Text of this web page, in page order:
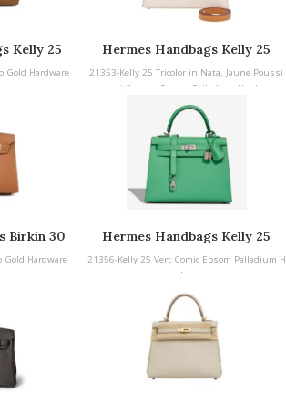
Kelly 25
Gold Hardware
Hermes Handbags Kelly 25
21353-Kelly 25 Tricolor in Nata, Jaune Poussi
n, and Sesame Epsom Palladium Hardware
Birkin 30
Gold Hardware
Hermes Handbags Kelly 25
21356-Kelly 25 Vert Comic Epsom Palladium H
ardware